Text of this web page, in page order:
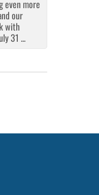
even more
our
with
31 ...